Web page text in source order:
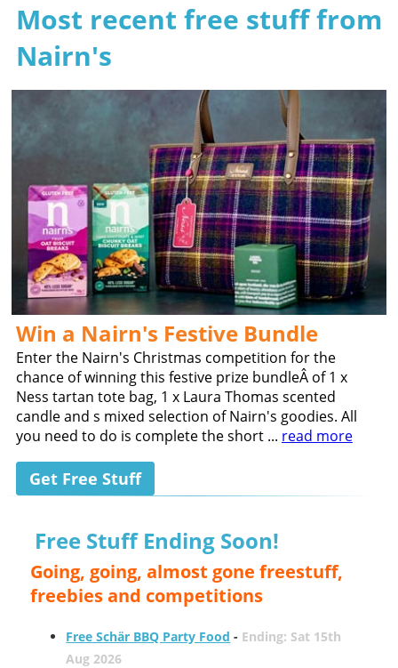
Most recent free stuff from
Nairn's
Win a Nairn's Festive Bundle
Enter the Nairn's Christmas competition for the
chance of winning this festive prize bundleÂ of 1 x
Ness tartan tote bag, 1 x Laura Thomas scented
candle and s mixed selection of Nairn's goodies. All
you need to do is complete the short ... read more
Get Free Stuff
Free Stuff Ending Soon!
Going, going, almost gone freestuff,
freebies and competitions
Free Schär BBQ Party Food - Ending: Sat 15th
Aug 2026